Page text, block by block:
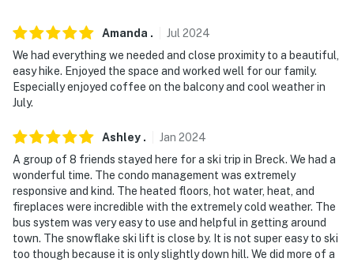
deep)
- Driveway (1 vehicle)
-- THE LOCATION --
- Walk to Snowflake Lift & free shuttle service
- 1 mile to Breck Main Street: The Blue Stag Saloon,
Ollie’s Pub & Grub, Breckenridge Brewery & Pub, Blue
Moose, Gold Pan Saloon, Blue River Bistro, Napper
Tandys, Rocky Mountain Underground
- 2 miles to Breckenridge Nordic Center &
Amanda . Jul 2024
We had everything we needed and close proximity to a beautiful,
easy hike. Enjoyed the space and worked well for our family.
Especially enjoyed coffee on the balcony and cool weather in
July.
Ashley . Jan 2024
A group of 8 friends stayed here for a ski trip in Breck. We had a
wonderful time. The condo management was extremely
responsive and kind. The heated floors, hot water, heat, and
fireplaces were incredible with the extremely cold weather. The
bus system was very easy to use and helpful in getting around
town. The snowflake ski lift is close by. It is not super easy to ski
too though because it is only slightly down hill. We did more of a